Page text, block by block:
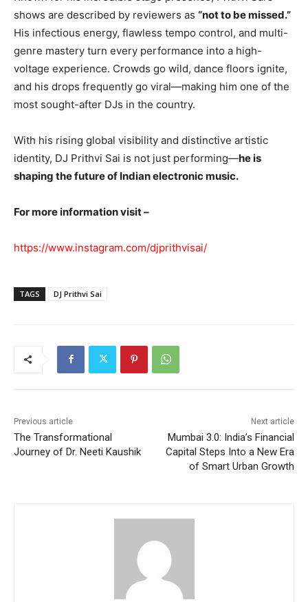
shows are described by reviewers as “not to be missed.”
His infectious energy, flawless tempo control, and multi-
genre mastery turn every performance into a high-
voltage experience. Crowds go wild, dance floors ignite,
and his drops frequently go viral—making him one of the
most sought-after DJs in the country.
With his rising global visibility and distinctive artistic
identity, DJ Prithvi Sai is not just performing—he is
shaping the future of Indian electronic music.
For more information visit –
https://www.instagram.com/djprithvisai/
TAGS DJ Prithvi Sai
Previous article
The Transformational
Journey of Dr. Neeti Kaushik
Next article
Mumbai 3.0: India’s Financial
Capital Steps Into a New Era
of Smart Urban Growth